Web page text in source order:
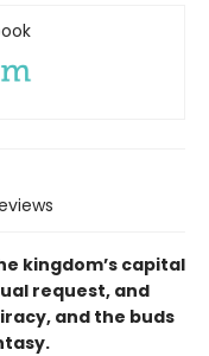
kingdom’s capital
request, and
and the buds